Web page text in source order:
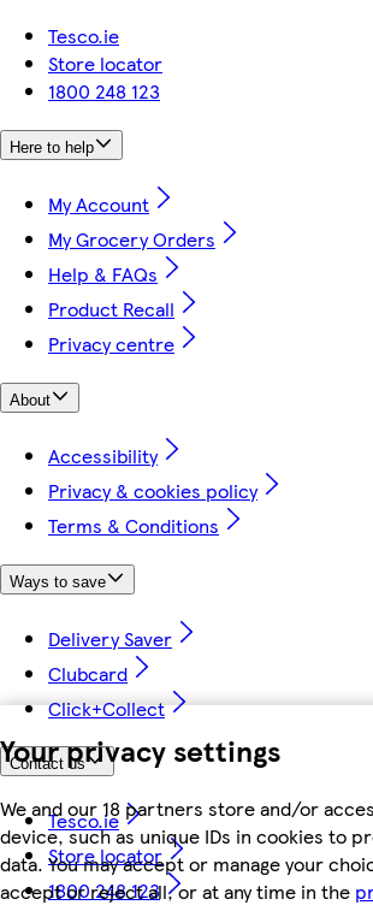
Your privacy settings
We and our 18 partners store and/or
device, such as unique IDs in cookies to
data. You may accept or manage your
accept or reject all, or at any time in the
Tesco.ie
Store locator
1800 248 123
Here to help
My Account
My Grocery Orders
Help & FAQs
Product Recall
Privacy centre
About
Accessibility
Privacy & cookies policy
Terms & Conditions
Ways to save
Delivery Saver
Clubcard
Click+Collect
Contact us
Tesco.ie
Store locator
1800 248 123